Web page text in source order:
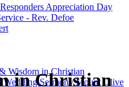
Appreciation Day
- Rev. Defoe
Wisdom in Christian
Wedding Sermon / Mount Olive
in Christian